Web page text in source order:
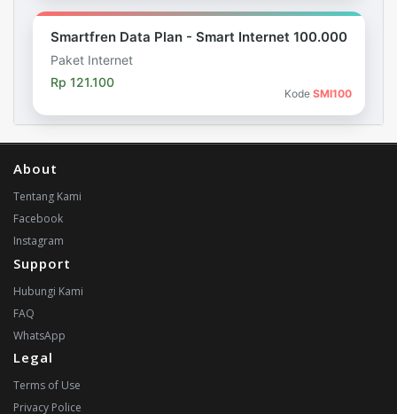
Smartfren Data Plan - Smart Internet 100.000
Kode SMI100
Paket Internet
Rp 121.100
About
Tentang Kami
Facebook
Instagram
Support
Hubungi Kami
FAQ
WhatsApp
Legal
Terms of Use
Privacy Police